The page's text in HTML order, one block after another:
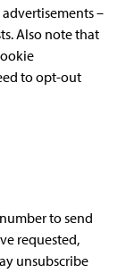
–
Also note that
to opt-out
to send
requested,
unsubscribe